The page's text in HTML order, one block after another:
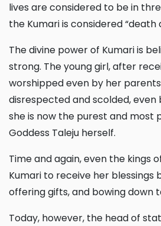
lives are considered to be in
the Kumari is considered “death
The divine power of Kumari is believed to be very
strong. The young girl, after
worshipped even by her
disrespected and scolded,
she is now the purest and most
Goddess Taleju herself.
Time and again, even the kings of Nepal used to visit
Kumari to receive her blessings
offering gifts, and bowing down
Today, however, the head of state, the president,